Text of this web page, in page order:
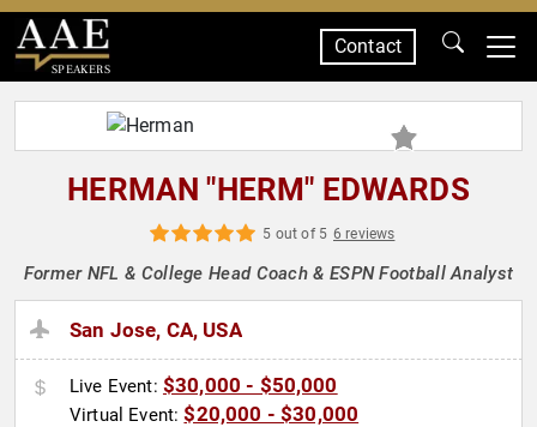
SPEAKERS
Contact
HERMAN "HERM" EDWARDS
5 out of 5 6 reviews
Former NFL & College Head Coach & ESPN Football Analyst
San Jose, CA, USA
Live Event: $30,000 - $50,000
Virtual Event:$20,000 - $30,000